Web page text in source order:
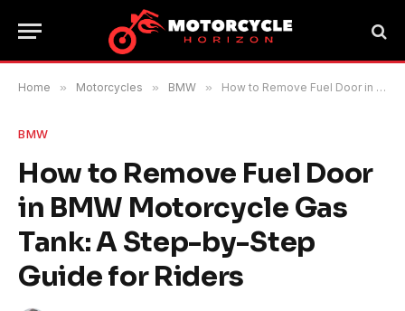
Home » Motorcycles » BMW » How to Remove Fuel Door in BMW Motorcycle Gas Tank: A Step-by-Step Guide for Riders
BMW
How to Remove Fuel Door
in BMW Motorcycle Gas
Tank: A Step-by-Step
Guide for Riders